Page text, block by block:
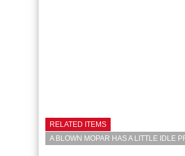
RELATED ITEMS
A BLOWN MOPAR HAS A LITTLE IDLE